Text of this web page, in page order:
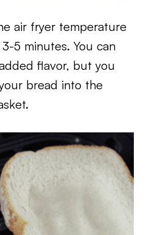
air fryer temperature
5 minutes. You can
flavor, but you
bread into the